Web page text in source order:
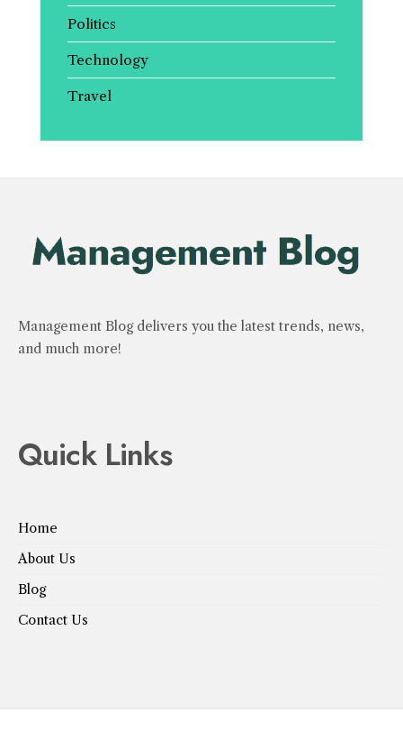
Politics
Technology
Travel
Management Blog delivers you the latest trends, news,
and much more!
Quick Links
Home
About Us
Blog
Contact Us